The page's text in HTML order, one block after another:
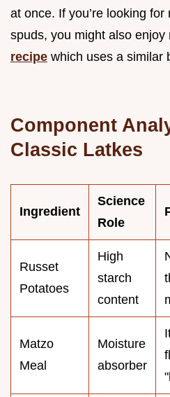
at once. If you’re looking
spuds, you might also enjoy
recipe which uses a similar
Component
Classic Latkes
Ingredient
Science
Role
Russet
Potatoes
High
starch
content
Matzo
Meal
Moisture
absorber